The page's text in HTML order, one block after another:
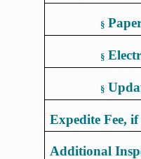
§
§
§
Expedite Fee, if
Additional